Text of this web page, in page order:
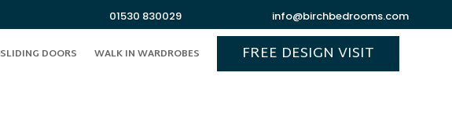
01530 830029 info@birchbedrooms.com
SLIDING DOORS WALK IN WARDROBES FREE DESIGN VISIT